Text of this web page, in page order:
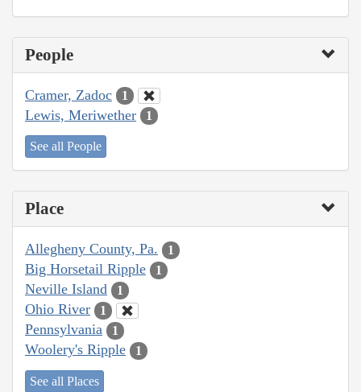
People
Cramer, Zadoc 1
Lewis, Meriwether 1
See all People
Place
Allegheny County, Pa. 1
Big Horsetail Ripple 1
Neville Island 1
Ohio River 1
Pennsylvania 1
Woolery's Ripple 1
See all Places